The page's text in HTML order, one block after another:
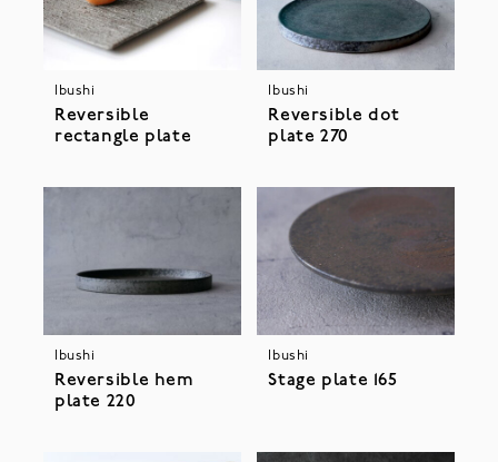
Ibushi
Reversible
rectangle plate
Ibushi
Reversible dot
plate 270
Ibushi
Reversible hem
plate 220
Ibushi
Stage plate 165